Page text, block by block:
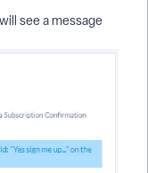
see a message